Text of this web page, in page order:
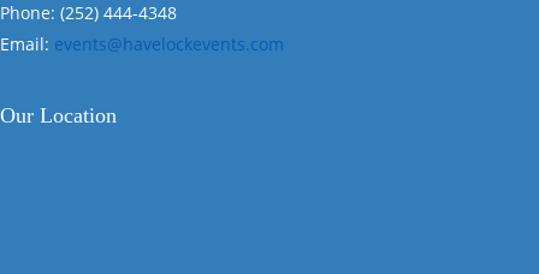
Phone: (252) 444-4348
Email: events@havelockevents.com
Our Location